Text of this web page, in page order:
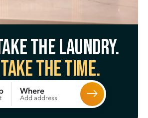
the laundry.
the time.
Where
Add address